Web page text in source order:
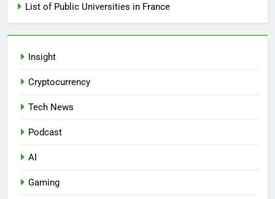
List of Public Universities in France
Insight
Cryptocurrency
Tech News
Podcast
AI
Gaming